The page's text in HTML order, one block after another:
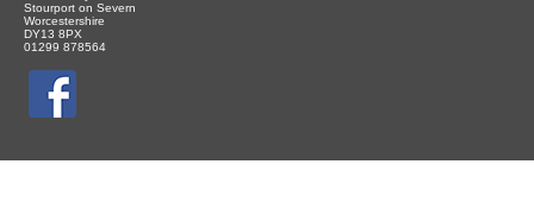
Stourport on Severn
Worcestershire
DY13 8PX
01299 878564